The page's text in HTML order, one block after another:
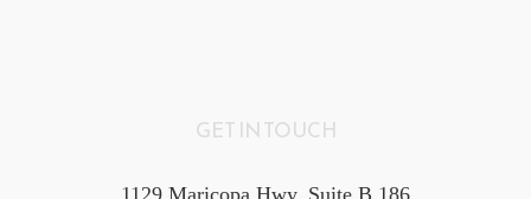
GET IN TOUCH
1129 Maricopa Hwy, Suite B 186